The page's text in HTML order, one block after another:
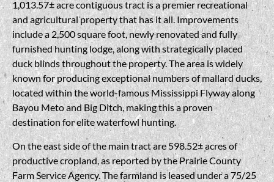
1,013.57± acre contiguous tract is a premier recreational
and agricultural property that has it all. Improvements
include a 2,500 square foot, newly renovated and fully
furnished hunting lodge, along with strategically placed
duck blinds throughout the property. The area is widely
known for producing exceptional numbers of mallard ducks,
located within the world-famous Mississippi Flyway along
Bayou Meto and Big Ditch, making this a proven
destination for elite waterfowl hunting.
On the east side of the main tract are 598.52± acres of
productive cropland, as reported by the Prairie County
Farm Service Agency. The farmland is leased under a 75/25